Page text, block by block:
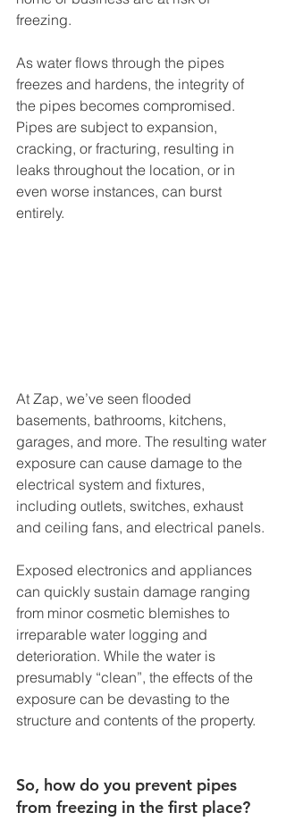
freezing.
As water flows through the pipes
freezes and hardens, the integrity of
the pipes becomes compromised.
Pipes are subject to expansion,
cracking, or fracturing, resulting in
leaks throughout the location, or in
even worse instances, can burst
entirely.
At Zap, we’ve seen flooded
basements, bathrooms, kitchens,
garages, and more. The resulting water
exposure can cause damage to the
electrical system and fixtures,
including outlets, switches, exhaust
and ceiling fans, and electrical panels.
Exposed electronics and appliances
can quickly sustain damage ranging
from minor cosmetic blemishes to
irreparable water logging and
deterioration. While the water is
presumably “clean”, the effects of the
exposure can be devasting to the
structure and contents of the property.
So, how do you prevent pipes
from freezing in the first place?